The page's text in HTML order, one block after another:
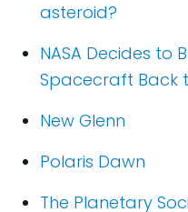
asteroid?
NASA Decides to
Spacecraft Back
New Glenn
Polaris Dawn
The Planetary